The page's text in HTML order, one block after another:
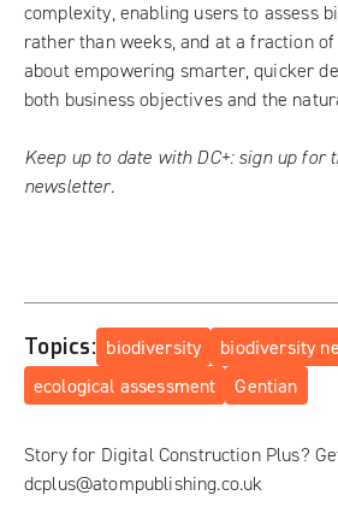
complexity, enabling users to assess
rather than weeks, and at a fraction of
about empowering smarter, quicker
both business objectives and the
Keep up to date with DC+: sign up for
newsletter.
Topics: biodiversity
biodiversity
ecological assessment
Gentian
Story for Digital Construction Plus?
dcplus@atompublishing.co.uk